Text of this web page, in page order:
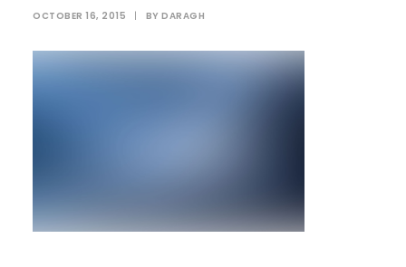
OCTOBER 16, 2015 | BY DARAGH